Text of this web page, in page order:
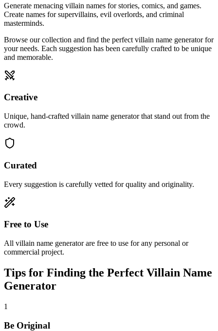
Generate menacing villain names for stories, comics, and games.
Create names for supervillains, evil overlords, and criminal
masterminds.
Browse our collection and find the perfect villain name generator for
your needs. Each suggestion has been carefully crafted to be unique
and memorable.
Creative
Unique, hand-crafted villain name generator that stand out from the
crowd.
Curated
Every suggestion is carefully vetted for quality and originality.
Free to Use
All villain name generator are free to use for any personal or
commercial project.
Tips for Finding the Perfect Villain Name
Generator
1
Be Original